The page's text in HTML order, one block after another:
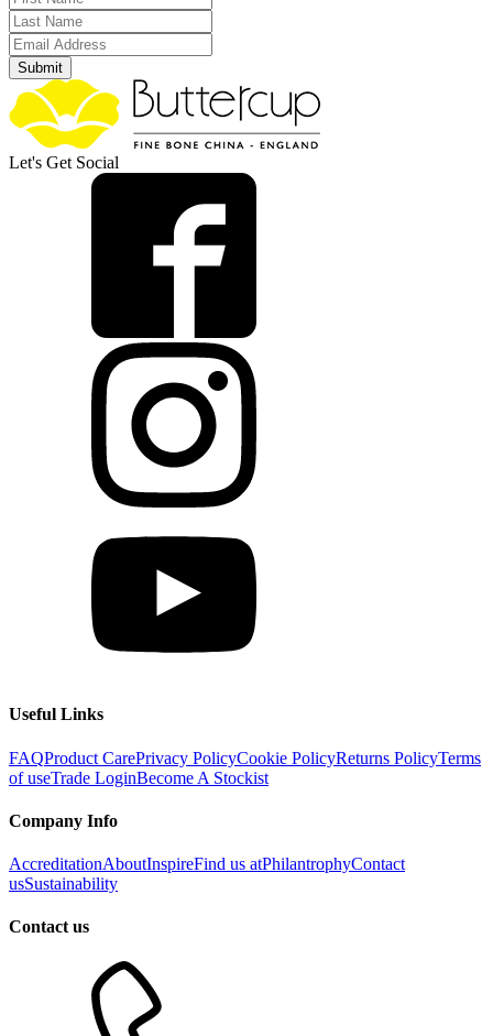
Submit
Let's Get Social
Useful Links
FAQProduct CarePrivacy PolicyCookie PolicyReturns PolicyTerms
of useTrade LoginBecome A Stockist
Company Info
AccreditationAboutInspireFind us atPhilantrophyContact
usSustainability
Contact us